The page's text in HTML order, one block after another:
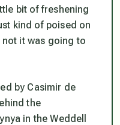
bit of freshening
kind of poised on
it was going to
by Casimir de
the
in the Weddell